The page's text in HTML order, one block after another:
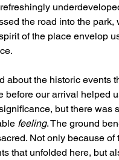
the road into the park,
of the place envelop
about the historic events
before our arrival helped
but there was
feeling. The ground
Not only because of
that unfolded here, but